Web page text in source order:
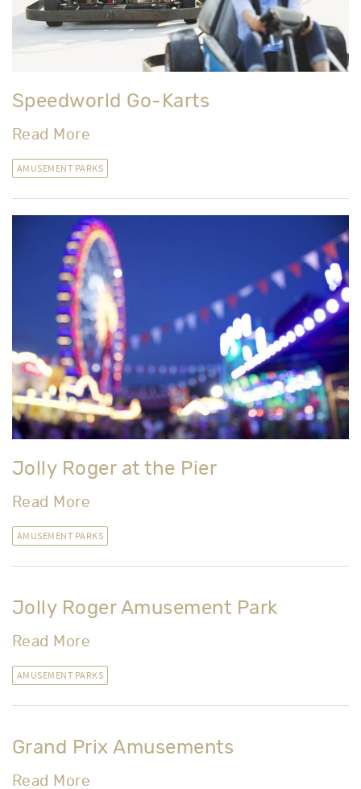
Jolly Roger at the Pier
Read More
AMUSEMENT PARKS
Jolly Roger Amusement Park
Read More
AMUSEMENT PARKS
Grand Prix Amusements